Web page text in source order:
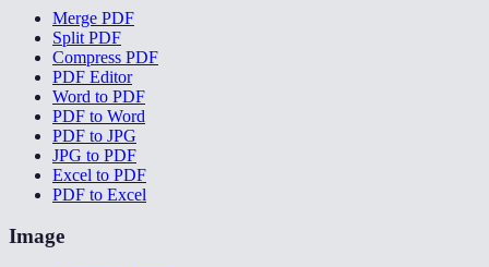
Merge PDF
Split PDF
Compress PDF
PDF Editor
Word to PDF
PDF to Word
PDF to JPG
JPG to PDF
Excel to PDF
PDF to Excel
Image